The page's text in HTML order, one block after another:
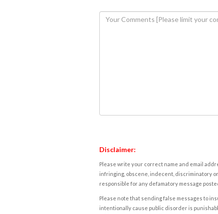
Disclaimer:
Please write your correct name and email
infringing, obscene, indecent, discriminatory
responsible for any defamatory message
Please note that sending false messages to
intentionally cause public disorder is